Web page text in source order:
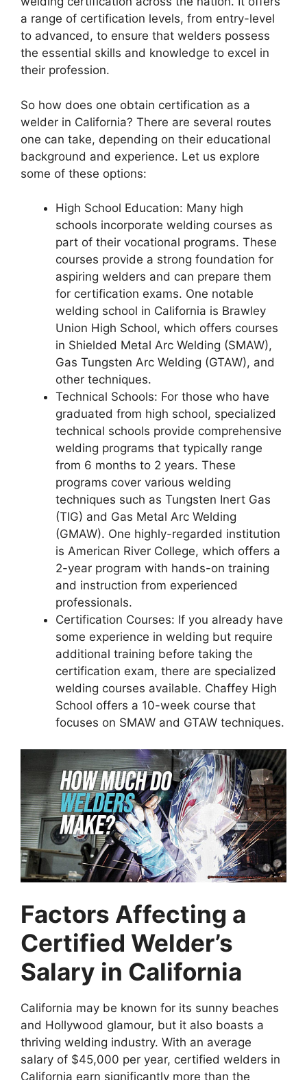
a range of certification levels, from entry-level
to advanced, to ensure that welders possess
the essential skills and knowledge to excel in
their profession.
So how does one obtain certification as a
welder in California? There are several routes
one can take, depending on their educational
background and experience. Let us explore
some of these options:
High School Education: Many high
schools incorporate welding courses as
part of their vocational programs. These
courses provide a strong foundation for
aspiring welders and can prepare them
for certification exams. One notable
welding school in California is Brawley
Union High School, which offers courses
in Shielded Metal Arc Welding (SMAW),
Gas Tungsten Arc Welding (GTAW), and
other techniques.
Technical Schools: For those who have
graduated from high school, specialized
technical schools provide comprehensive
welding programs that typically range
from 6 months to 2 years. These
programs cover various welding
techniques such as Tungsten Inert Gas
(TIG) and Gas Metal Arc Welding
(GMAW). One highly-regarded institution
is American River College, which offers a
2-year program with hands-on training
and instruction from experienced
professionals.
Certification Courses: If you already have
some experience in welding but require
additional training before taking the
certification exam, there are specialized
welding courses available. Chaffey High
School offers a 10-week course that
focuses on SMAW and GTAW techniques.
Factors Affecting a
Certified Welder’s
Salary in California
California may be known for its sunny beaches
and Hollywood glamour, but it also boasts a
thriving welding industry. With an average
salary of $45,000 per year, certified welders in
California earn significantly more than the